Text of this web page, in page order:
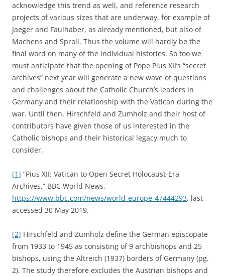
acknowledge this trend as well, and reference research
projects of various sizes that are underway, for example of
Jaeger and Faulhaber, as already mentioned, but also of
Machens and Sproll. Thus the volume will hardly be the
final word on many of the individual histories. So too we
must anticipate that the opening of Pope Pius XII’s “secret
archives” next year will generate a new wave of questions
and challenges about the Catholic Church’s leaders in
Germany and their relationship with the Vatican during the
war. Until then, Hirschfeld and Zumholz and their host of
contributors have given those of us interested in the
Catholic bishops and their historical legacy much to
consider.
[1] “Pius XII: Vatican to Open Secret Holocaust-Era
Archives,” BBC World News,
https://www.bbc.com/news/world-europe-47444293, last
accessed 30 May 2019.
[2] Hirschfeld and Zumholz define the German episcopate
from 1933 to 1945 as consisting of 9 archbishops and 25
bishops, using the Altreich (1937) borders of Germany (pg.
2). The study therefore excludes the Austrian bishops and